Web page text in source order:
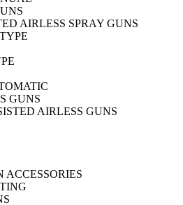
AIRLESS SPRAY GUNS
GUNS
AIRLESS GUNS
ACCESSORIES